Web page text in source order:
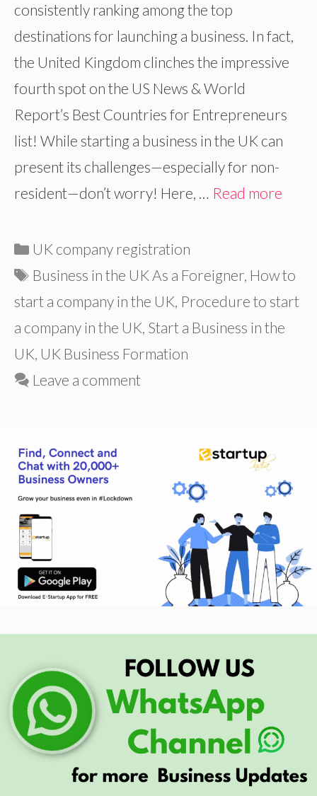
consistently ranking among the top
destinations for launching a business. In fact,
the United Kingdom clinches the impressive
fourth spot on the US News & World
Report’s Best Countries for Entrepreneurs
list! While starting a business in the UK can
present its challenges—especially for non-
resident—don’t worry! Here, … Read more
Categories
UK company registration
Tags
Business in the UK As a Foreigner, How to
start a company in the UK, Procedure to start
a company in the UK, Start a Business in the
UK, UK Business Formation
Leave a comment